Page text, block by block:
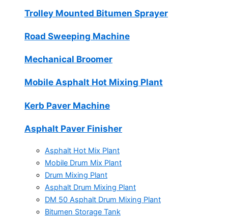
Trolley Mounted Bitumen Sprayer
Road Sweeping Machine
Mechanical Broomer
Mobile Asphalt Hot Mixing Plant
Kerb Paver Machine
Asphalt Paver Finisher
Asphalt Hot Mix Plant
Mobile Drum Mix Plant
Drum Mixing Plant
Asphalt Drum Mixing Plant
DM 50 Asphalt Drum Mixing Plant
Bitumen Storage Tank